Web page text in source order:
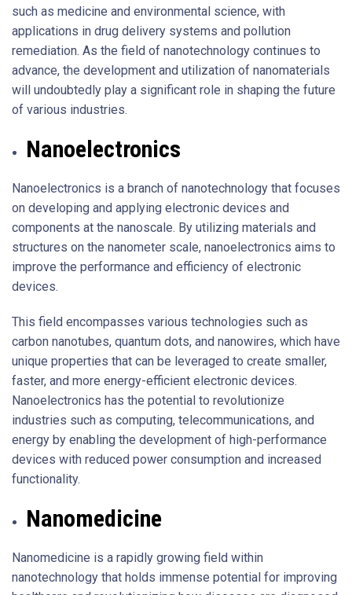
such as medicine and environmental science, with
applications in drug delivery systems and pollution
remediation. As the field of nanotechnology continues to
advance, the development and utilization of nanomaterials
will undoubtedly play a significant role in shaping the future
of various industries.
Nanoelectronics
Nanoelectronics is a branch of nanotechnology that focuses
on developing and applying electronic devices and
components at the nanoscale. By utilizing materials and
structures on the nanometer scale, nanoelectronics aims to
improve the performance and efficiency of electronic
devices.
This field encompasses various technologies such as
carbon nanotubes, quantum dots, and nanowires, which have
unique properties that can be leveraged to create smaller,
faster, and more energy-efficient electronic devices.
Nanoelectronics has the potential to revolutionize
industries such as computing, telecommunications, and
energy by enabling the development of high-performance
devices with reduced power consumption and increased
functionality.
Nanomedicine
Nanomedicine is a rapidly growing field within
nanotechnology that holds immense potential for improving